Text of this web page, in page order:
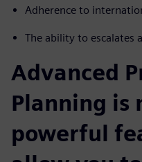
Adherence to
The ability to escalates
Advanced
Planning is
powerful